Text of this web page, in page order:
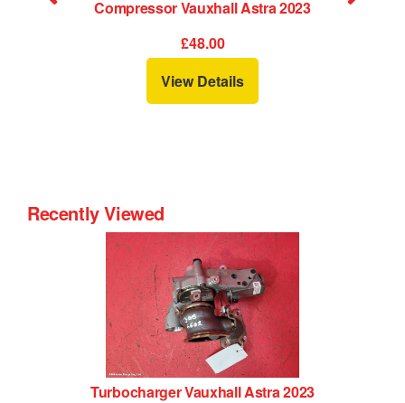
Misc Vauxhall Astra 2023
£19.20
View Details
Recently Viewed
Turbocharger Vauxhall Astra 2023